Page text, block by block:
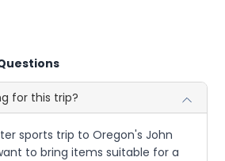
for this trip?
sports trip to Oregon's John
to bring items suitable for a